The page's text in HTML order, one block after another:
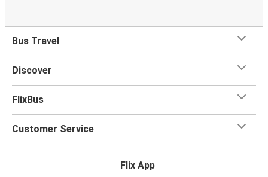
Bus Travel
Discover
FlixBus
Customer Service
Flix App